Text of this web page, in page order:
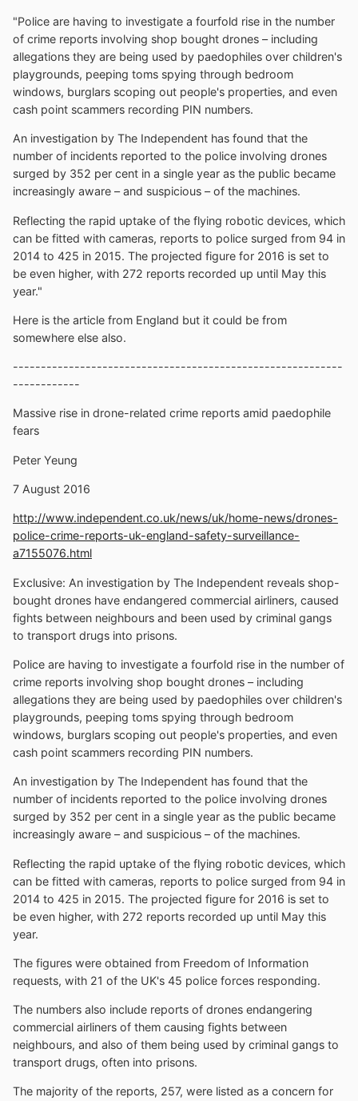
"Police are having to investigate a fourfold rise in the number
of crime reports involving shop bought drones – including
allegations they are being used by paedophiles over children's
playgrounds, peeping toms spying through bedroom
windows, burglars scoping out people's properties, and even
cash point scammers recording PIN numbers.
An investigation by The Independent has found that the
number of incidents reported to the police involving drones
surged by 352 per cent in a single year as the public became
increasingly aware – and suspicious – of the machines.
Reflecting the rapid uptake of the flying robotic devices, which
can be fitted with cameras, reports to police surged from 94 in
2014 to 425 in 2015. The projected figure for 2016 is set to
be even higher, with 272 reports recorded up until May this
year."
Here is the article from England but it could be from
somewhere else also.
-----------------------------------------------------------
------------
Massive rise in drone-related crime reports amid paedophile
fears
Peter Yeung
7 August 2016
http://www.independent.co.uk/news/uk/home-news/drones-
police-crime-reports-uk-england-safety-surveillance-
a7155076.html
Exclusive: An investigation by The Independent reveals shop-
bought drones have endangered commercial airliners, caused
fights between neighbours and been used by criminal gangs
to transport drugs into prisons.
Police are having to investigate a fourfold rise in the number of
crime reports involving shop bought drones – including
allegations they are being used by paedophiles over children's
playgrounds, peeping toms spying through bedroom
windows, burglars scoping out people's properties, and even
cash point scammers recording PIN numbers.
An investigation by The Independent has found that the
number of incidents reported to the police involving drones
surged by 352 per cent in a single year as the public became
increasingly aware – and suspicious – of the machines.
Reflecting the rapid uptake of the flying robotic devices, which
can be fitted with cameras, reports to police surged from 94 in
2014 to 425 in 2015. The projected figure for 2016 is set to
be even higher, with 272 reports recorded up until May this
year.
The figures were obtained from Freedom of Information
requests, with 21 of the UK's 45 police forces responding.
The numbers also include reports of drones endangering
commercial airliners of them causing fights between
neighbours, and also of them being used by criminal gangs to
transport drugs, often into prisons.
The majority of the reports, 257, were listed as a concern for